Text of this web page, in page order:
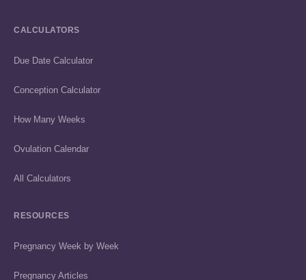
CALCULATORS
Due Date Calculator
Conception Calculator
How Many Weeks
Ovulation Calendar
All Calculators
RESOURCES
Pregnancy Week by Week
Pregnancy Articles